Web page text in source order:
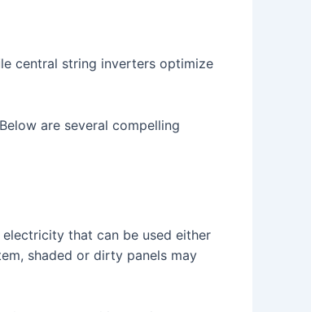
central string inverters optimize
are several compelling
that can be used either
shaded or dirty panels may